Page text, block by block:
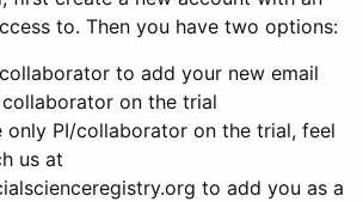
to. Then you have two options:
to add your new email
on the trial
only PI/collaborator on the trial, feel
us at
to add you as a